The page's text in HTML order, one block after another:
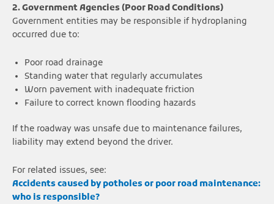
2. Government Agencies (Poor Road Conditions)
Government entities may be responsible if hydroplaning
occurred due to:
Poor road drainage
Standing water that regularly accumulates
Worn pavement with inadequate friction
Failure to correct known flooding hazards
If the roadway was unsafe due to maintenance failures,
liability may extend beyond the driver.
For related issues, see:
Accidents caused by potholes or poor road maintenance:
who is responsible?